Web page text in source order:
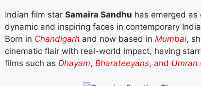
Indian film star Samaira Sandhu has emerged
dynamic and inspiring faces in contemporary
Born in Chandigarh and now based in Mumbai,
cinematic flair with real-world impact, having
films such as Dhayam, Bharateeyans, and Umran